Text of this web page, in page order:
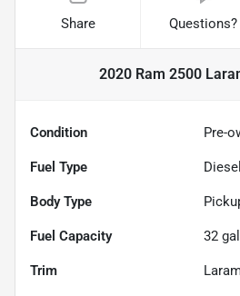
Share Questions?
2020 Ram 2500
Condition Pre-
Fuel Type Diesel
Body Type
Fuel Capacity 32
Trim